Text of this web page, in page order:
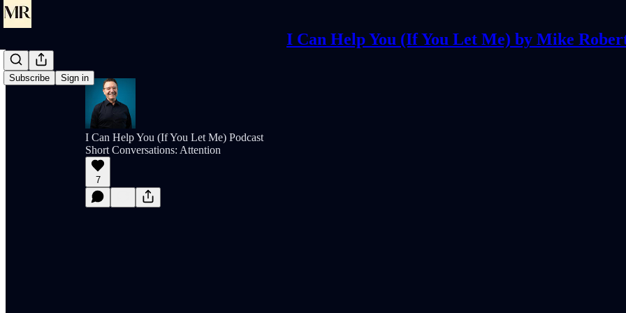
I Can Help You (If You Let Me) by Mike
Subscribe Sign in
I Can Help You (If You Let Me) Podcast
Short Conversations: Attention
7